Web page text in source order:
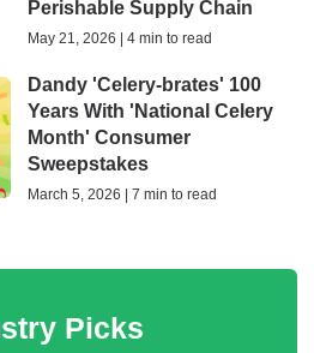
Perishable Supply Chain
May 21, 2026 | 4 min to read
Dandy 'Celery-brates' 100
Years With 'National Celery
Month' Consumer
Sweepstakes
March 5, 2026 | 7 min to read
Picks